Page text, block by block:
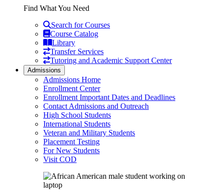
Find What You Need
Search for Courses
Course Catalog
Library
Transfer Services
Tutoring and Academic Support Center
Admissions
Admissions Home
Enrollment Center
Enrollment Important Dates and Deadlines
Contact Admissions and Outreach
High School Students
International Students
Veteran and Military Students
Placement Testing
For New Students
Visit COD